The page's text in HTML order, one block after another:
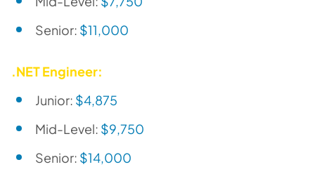
Senior: $11,000
.NET Engineer:
Junior: $4,875
Mid-Level: $9,750
Senior: $14,000